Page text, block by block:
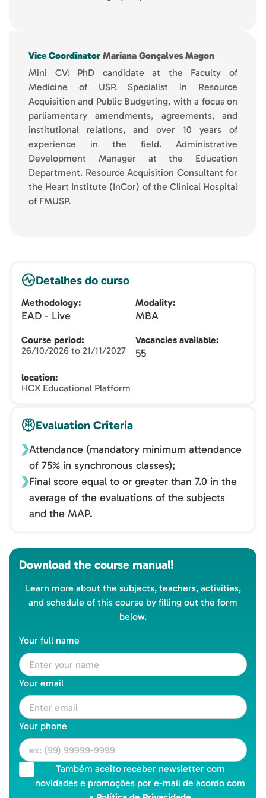
Vice Coordinator Mariana Gonçalves Magon
Mini CV: PhD candidate at the Faculty of
Medicine of USP. Specialist in Resource
Acquisition and Public Budgeting, with a focus on
parliamentary amendments, agreements, and
institutional relations, and over 10 years of
experience in the field. Administrative
Development Manager at the Education
Department. Resource Acquisition Consultant for
the Heart Institute (InCor) of the Clinical Hospital
of FMUSP.
Detalhes do curso
Methodology
EAD - Live
Modality
MBA
Course period
26/10/2026 to 21/11/2027
Vacancies available
55
location
HCX Educational Platform
Evaluation Criteria
Attendance (mandatory minimum attendance
of 75% in synchronous classes);
Final score equal to or greater than 7.0 in the
average of the evaluations of the subjects
and the MAP.
Download the course manual!
Learn more about the subjects, teachers, activities,
and schedule of this course by filling out the form
below.
Your full name
Your email
Your phone
Também aceito receber newsletter com
novidades e promoções por e-mail de acordo com